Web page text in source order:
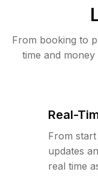
From booking to
time and
Real-
From
updates
real time